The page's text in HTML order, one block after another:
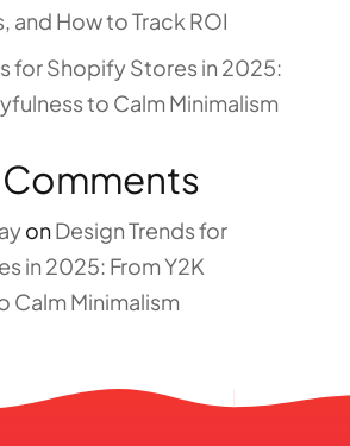
and How to Track ROI
for Shopify Stores in 2025:
to Calm Minimalism
onDesign Trends for
in 2025: From Y2K
Calm Minimalism